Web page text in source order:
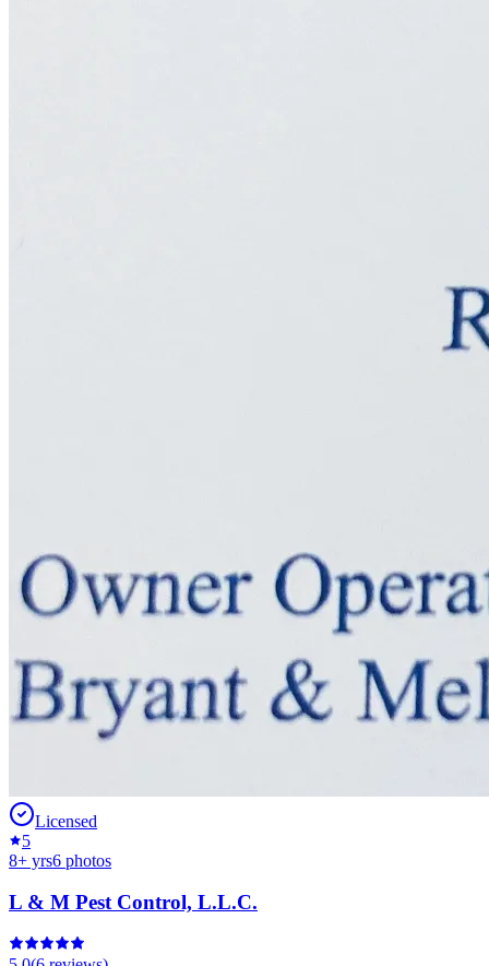
Licensed
5
8+ yrs6 photos
L & M Pest Control, L.L.C.